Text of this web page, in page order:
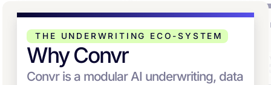
SUBMISSION
WORKFLOW
PRIORITIZATION &
RISK SELECTION
THE UNDERWRITING ECO-SYSTEM
Why Convr
Convr is a modular AI underwriting, data